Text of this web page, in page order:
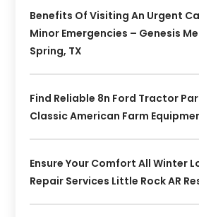
Benefits Of Visiting An Urgent
Minor Emergencies – Genesis
Spring, TX
Find Reliable 8n Ford Tractor
Classic American Farm
Ensure Your Comfort All Winter
Repair Services Little Rock AR